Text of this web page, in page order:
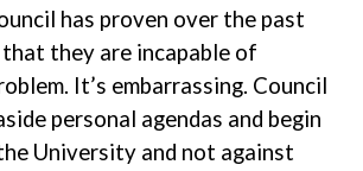
has proven over the past
they are incapable of
It’s embarrassing. Council
personal agendas and begin
University and not against